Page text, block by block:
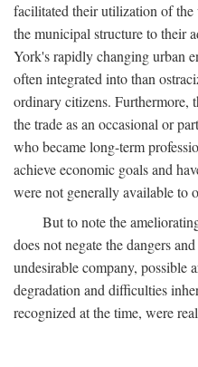
facilitated their utilization of the
the municipal structure to their
York's rapidly changing urban
often integrated into than
ordinary citizens. Furthermore,
the trade as an occasional or
who became long-term
achieve economic goals and
were not generally available to
But to note the
does not negate the dangers
undesirable company, possible
degradation and difficulties
recognized at the time, were